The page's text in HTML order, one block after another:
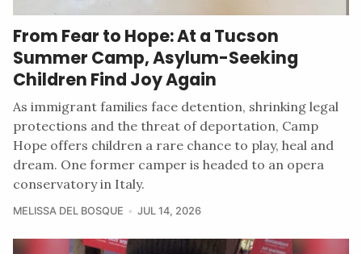
From Fear to Hope: At a Tucson
Summer Camp, Asylum-Seeking
Children Find Joy Again
As immigrant families face detention, shrinking legal
protections and the threat of deportation, Camp
Hope offers children a rare chance to play, heal and
dream. One former camper is headed to an opera
conservatory in Italy.
MELISSA DEL BOSQUE JUL 14, 2026